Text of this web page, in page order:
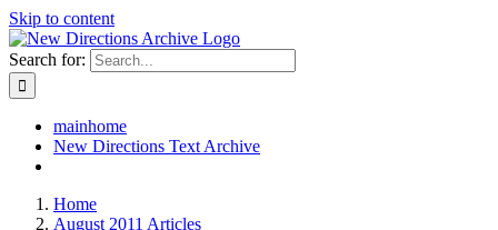
Skip to content
Search for:
mainhome
New Directions Text Archive
Home
August 2011 Articles